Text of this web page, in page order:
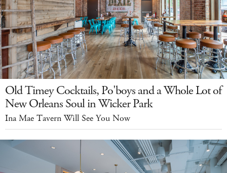
Old Timey Cocktails, Po'boys and a Whole Lot of
New Orleans Soul in Wicker Park
Ina Mae Tavern Will See You Now